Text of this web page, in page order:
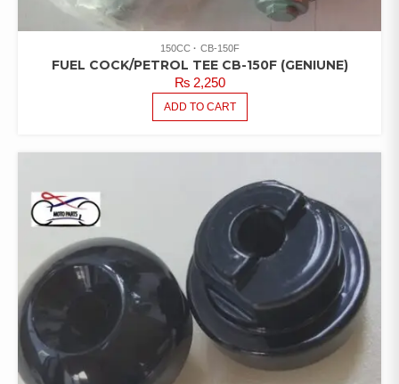
150CC CB-150F
FUEL COCK/PETROL TEE CB-150F (GENIUNE)
₨2,250
ADD TO CART